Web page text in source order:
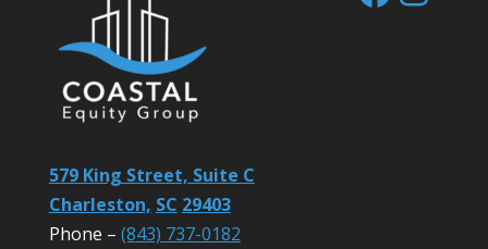
579 King Street, Suite C
Charleston, SC 29403
Phone – (843) 737-0182